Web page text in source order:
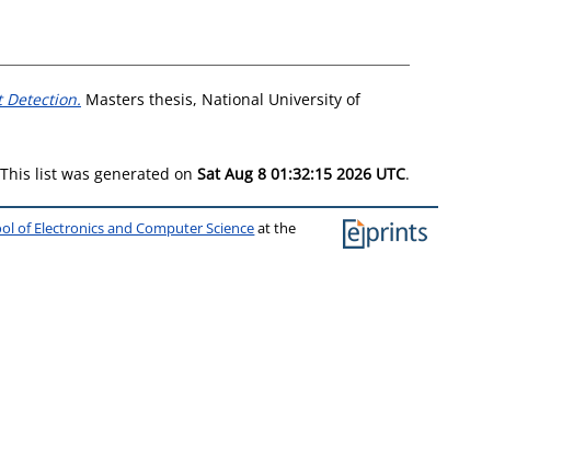
Detection. Masters thesis, National University of
This list was generated on Sat Aug 8 01:32:15 2026 UTC.
of Electronics and Computer Scienceat the